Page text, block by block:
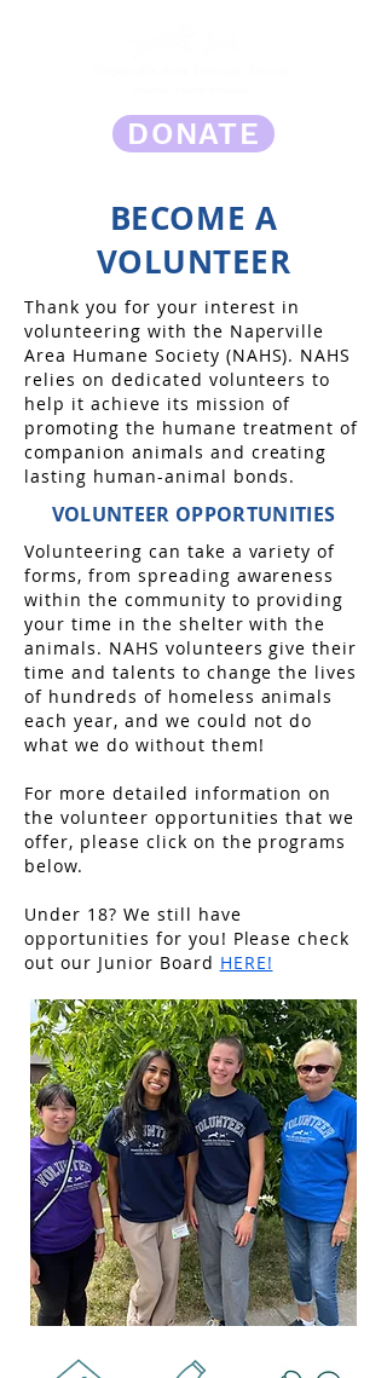
DONATE
BECOME A
VOLUNTEER
Thank you for your interest in
volunteering with the Naperville
Area Humane Society (NAHS). NAHS
relies on dedicated volunteers to
help it achieve its mission of
promoting the humane treatment of
companion animals and creating
lasting human-animal bonds.
VOLUNTEER OPPORTUNITIES
Volunteering can take a variety of
forms, from spreading awareness
within the community to providing
your time in the shelter with the
animals. NAHS volunteers give their
time and talents to change the lives
of hundreds of homeless animals
each year, and we could not do
what we do without them!
For more detailed information on
the volunteer opportunities that we
offer, please click on the programs
below.
Under 18? We still have
opportunities for you! Please check
out our Junior Board HERE!